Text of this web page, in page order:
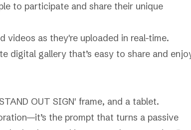
to participate and share their unique
videos as they're uploaded in real-time.
digital gallery that’s easy to share and
the prompt that turns a passive